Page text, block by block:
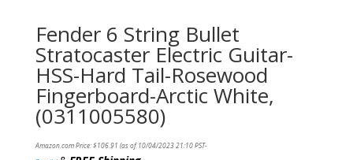
Fender 6 String Bullet
Stratocaster Electric Guitar-
HSS-Hard Tail-Rosewood
Fingerboard-Arctic White,
(0311005580)
Amazon.com Price:$106.91 (as of 10/04/2023 21:10 PST-